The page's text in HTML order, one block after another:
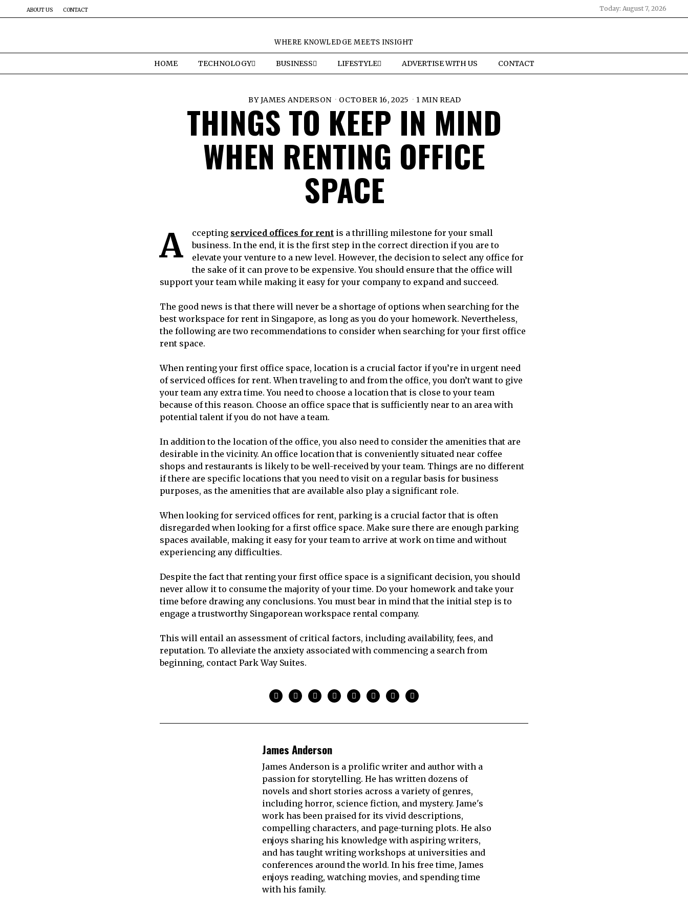
ABOUT US CONTACT Today: August 7, 2026
WHERE KNOWLEDGE MEETS INSIGHT
HOME TECHNOLOGY BUSINESS LIFESTYLE ADVERTISE WITH US CONTACT
BYJAMES ANDERSON OCTOBER 16, 2025 1 MIN READ
THINGS TO KEEP IN MIND
WHEN RENTING OFFICE
SPACE
A ccepting serviced offices for rent is a thrilling milestone for your small
business. In the end, it is the first step in the correct direction if you are to
elevate your venture to a new level. However, the decision to select any office for
the sake of it can prove to be expensive. You should ensure that the office will
support your team while making it easy for your company to expand and succeed.
The good news is that there will never be a shortage of options when searching for the
best workspace for rent in Singapore, as long as you do your homework. Nevertheless,
the following are two recommendations to consider when searching for your first office
rent space.
When renting your first office space, location is a crucial factor if you’re in urgent need
of serviced offices for rent. When traveling to and from the office, you don’t want to give
your team any extra time. You need to choose a location that is close to your team
because of this reason. Choose an office space that is sufficiently near to an area with
potential talent if you do not have a team.
In addition to the location of the office, you also need to consider the amenities that are
desirable in the vicinity. An office location that is conveniently situated near coffee
shops and restaurants is likely to be well-received by your team. Things are no different
if there are specific locations that you need to visit on a regular basis for business
purposes, as the amenities that are available also play a significant role.
When looking for serviced offices for rent, parking is a crucial factor that is often
disregarded when looking for a first office space. Make sure there are enough parking
spaces available, making it easy for your team to arrive at work on time and without
experiencing any difficulties.
Despite the fact that renting your first office space is a significant decision, you should
never allow it to consume the majority of your time. Do your homework and take your
time before drawing any conclusions. You must bear in mind that the initial step is to
engage a trustworthy Singaporean workspace rental company.
This will entail an assessment of critical factors, including availability, fees, and
reputation. To alleviate the anxiety associated with commencing a search from
beginning, contact Park Way Suites.
James Anderson
James Anderson is a prolific writer and author with a
passion for storytelling. He has written dozens of
novels and short stories across a variety of genres,
including horror, science fiction, and mystery. Jame's
work has been praised for its vivid descriptions,
compelling characters, and page-turning plots. He also
enjoys sharing his knowledge with aspiring writers,
and has taught writing workshops at universities and
conferences around the world. In his free time, James
enjoys reading, watching movies, and spending time
with his family.